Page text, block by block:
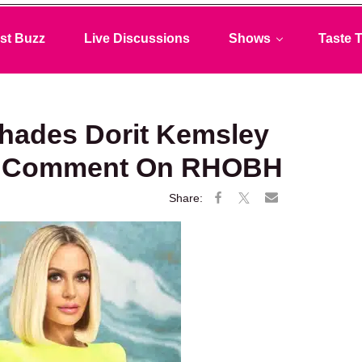
Buzz Live Discussions Shows Taste
Dorit Kemsley
On RHOBH